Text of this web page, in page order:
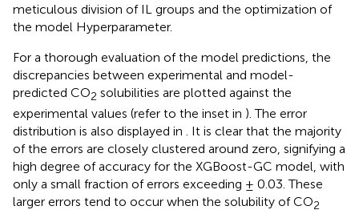
meticulous division of IL groups and the optimization of
the model Hyperparameter.
For a thorough evaluation of the model predictions, the
discrepancies between experimental and model-
predicted CO2 solubilities are plotted against the
experimental values (refer to the inset in ). The error
distribution is also displayed in . It is clear that the majority
of the errors are closely clustered around zero, signifying a
high degree of accuracy for the XGBoost-GC model, with
only a small fraction of errors exceeding ± 0.03. These
larger errors tend to occur when the solubility of CO2